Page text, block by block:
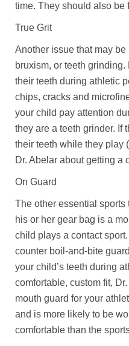
time. They should also be
True Grit
Another issue that may
bruxism, or teeth
their teeth during athletic
chips, cracks and
your child pay attention
they are a teeth grinder. If
their teeth while they play
Dr. Abelar about getting a
On Guard
The other essential
his or her gear bag is a
child plays a contact
counter boil-and-bite
your child’s teeth during
comfortable, custom fit,
mouth guard for your
and is more likely to be
comfortable than the